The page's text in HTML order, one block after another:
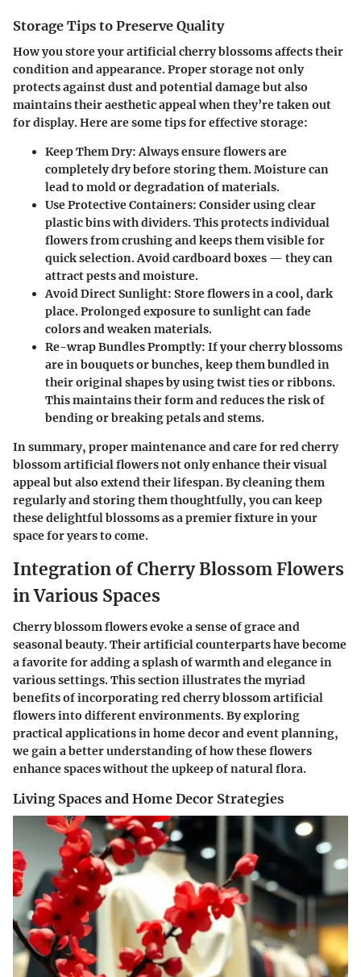
Storage Tips to Preserve Quality
How you store your artificial cherry blossoms affects their
condition and appearance. Proper storage not only
protects against dust and potential damage but also
maintains their aesthetic appeal when they’re taken out
for display. Here are some tips for effective storage:
Keep Them Dry:Always ensure flowers are
completely dry before storing them. Moisture can
lead to mold or degradation of materials.
Use Protective Containers: Consider using clear
plastic bins with dividers. This protects individual
flowers from crushing and keeps them visible for
quick selection. Avoid cardboard boxes — they can
attract pests and moisture.
Avoid Direct Sunlight: Store flowers in a cool, dark
place. Prolonged exposure to sunlight can fade
colors and weaken materials.
Re-wrap Bundles Promptly: If your cherry blossoms
are in bouquets or bunches, keep them bundled in
their original shapes by using twist ties or ribbons.
This maintains their form and reduces the risk of
bending or breaking petals and stems.
In summary, proper maintenance and care for red cherry
blossom artificial flowers not only enhance their visual
appeal but also extend their lifespan. By cleaning them
regularly and storing them thoughtfully, you can keep
these delightful blossoms as a premier fixture in your
space for years to come.
Integration of Cherry Blossom Flowers
in Various Spaces
Cherry blossom flowers evoke a sense of grace and
seasonal beauty. Their artificial counterparts have become
a favorite for adding a splash of warmth and elegance in
various settings. This section illustrates the myriad
benefits of incorporating red cherry blossom artificial
flowers into different environments. By exploring
practical applications in home decor and event planning,
we gain a better understanding of how these flowers
enhance spaces without the upkeep of natural flora.
Living Spaces and Home Decor Strategies